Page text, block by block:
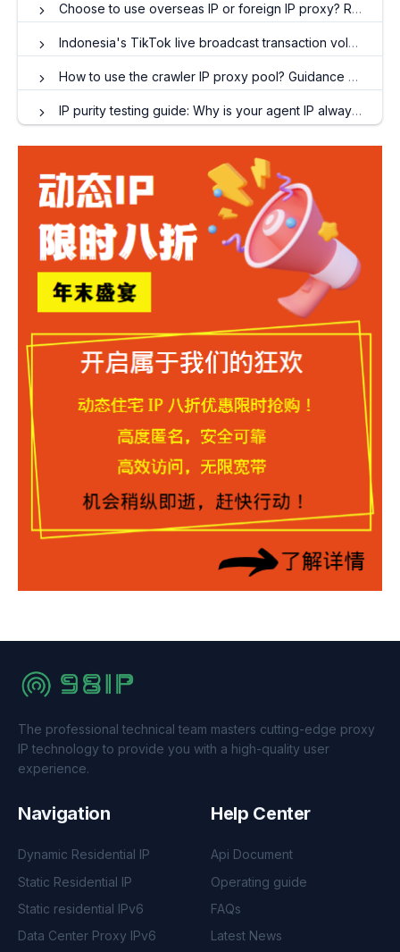
Choose to use overseas IP or foreign IP proxy? Rules for Using Overseas Dynamic Residential Proxy
Indonesia's TikTok live broadcast transaction volume explodes, proxy IP has become a key driver
How to use the crawler IP proxy pool? Guidance and suggestions on optimizing crawler efficiency
IP purity testing guide: Why is your agent IP always marked by Facebook?
The professional technical team masters cutting-edge proxy
IP technology to provide you with a high-quality user
experience.
Navigation
Dynamic Residential IP
Static Residential IP
Static residential IPv6
Data Center Proxy IPv6
Help Center
Api Document
Operating guide
FAQs
Latest News